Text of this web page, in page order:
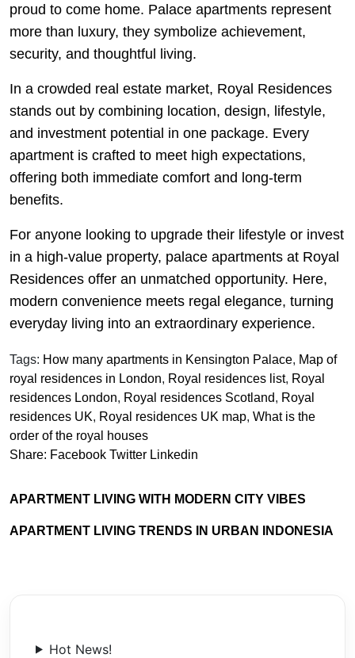
proud to come home. Palace apartments represent
more than luxury, they symbolize achievement,
security, and thoughtful living.
In a crowded real estate market, Royal Residences
stands out by combining location, design, lifestyle,
and investment potential in one package. Every
apartment is crafted to meet high expectations,
offering both immediate comfort and long-term
benefits.
For anyone looking to upgrade their lifestyle or invest
in a high-value property, palace apartments at Royal
Residences offer an unmatched opportunity. Here,
modern convenience meets regal elegance, turning
everyday living into an extraordinary experience.
Tags: How many apartments in Kensington Palace, Map of
royal residences in London, Royal residences list, Royal
residences London, Royal residences Scotland, Royal
residences UK, Royal residences UK map, What is the
order of the royal houses
Share: Facebook Twitter Linkedin
APARTMENT LIVING WITH MODERN CITY VIBES
APARTMENT LIVING TRENDS IN URBAN INDONESIA
Hot News!